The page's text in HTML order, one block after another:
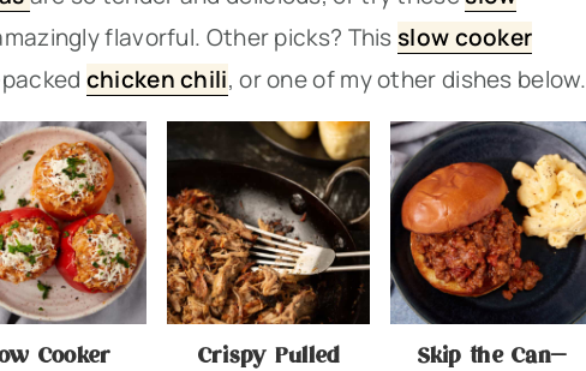
flavorful. Other picks? This slow cooker
d chicken chili, or one of my other dishes below.
Cooker
Crispy Pulled
Skip the Can—